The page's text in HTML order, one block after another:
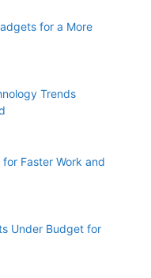
for a More
Trends
Faster Work and
Under Budget for